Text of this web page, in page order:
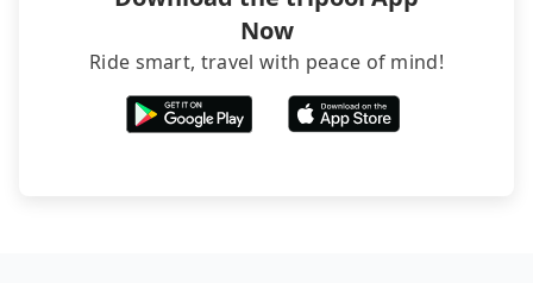
Now
Ride smart, travel with peace of mind!